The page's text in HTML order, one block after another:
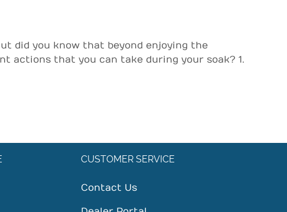
did you know that beyond enjoying the
actions that you can take during your soak? 1.
CUSTOMER SERVICE
Contact Us